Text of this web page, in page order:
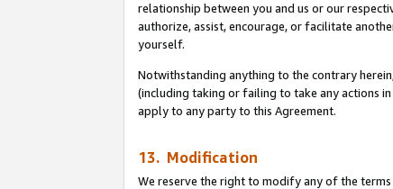
relationship between you and us or our
authorize, assist, encourage, or facilitate
yourself.
Notwithstanding anything to the contrary
(including taking or failing to take any actions
apply to any party to this Agreement.
13. Modification
We reserve the right to modify any of the